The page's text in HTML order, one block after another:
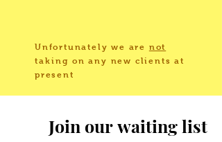
Unfortunately we are not
taking on any new clients at
present
Join our waiting list